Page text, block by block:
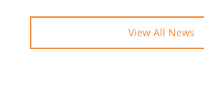
View All News